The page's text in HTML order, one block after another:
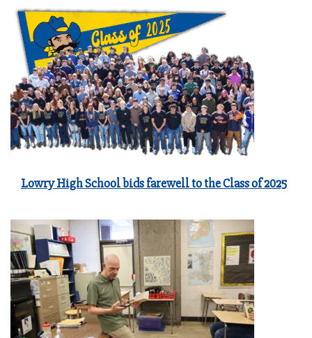
Lowry High School bids farewell to the Class of 2025